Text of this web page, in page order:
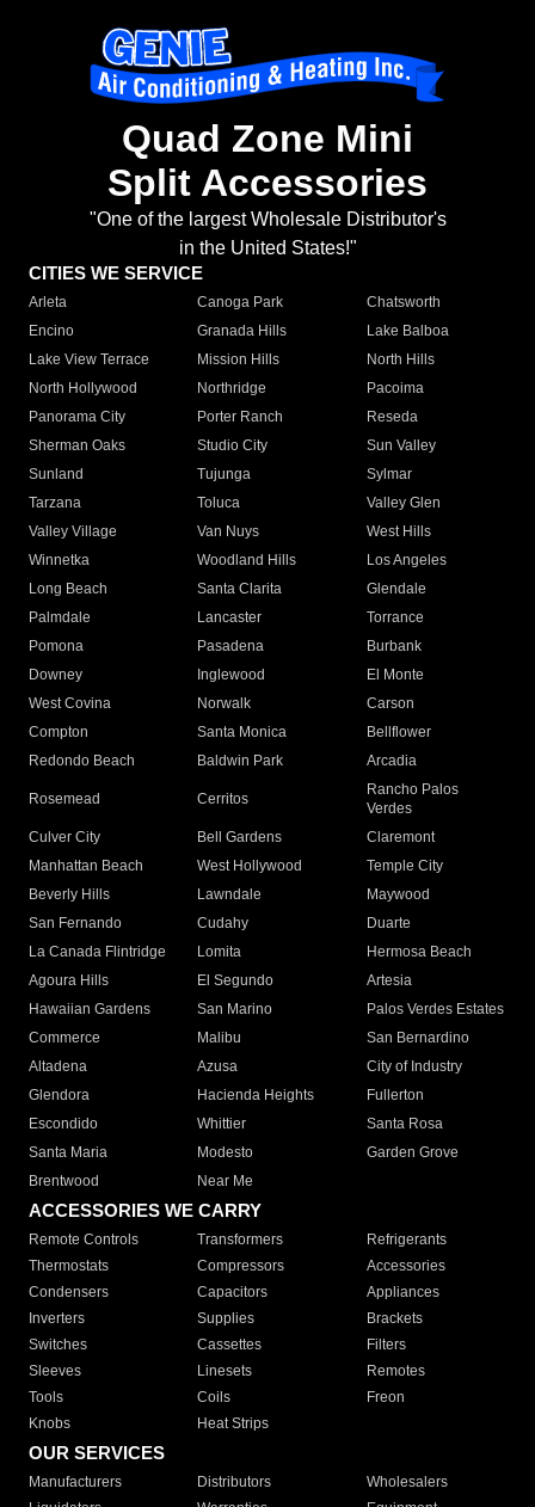
Quad Zone Mini
Split Accessories
"One of the largest Wholesale Distributor's
in the United States!"
CITIES WE SERVICE
Arleta Canoga Park
Chatsworth
Encino
Granada Hills
Lake Balboa
Lake View Terrace
Mission Hills
North Hills
North Hollywood
Northridge
Pacoima
Panorama City
Porter Ranch
Reseda
Sherman Oaks
Studio City
Sun Valley
Sunland
Tujunga
Sylmar
Tarzana
Toluca
Valley Glen
Valley Village
Van Nuys
West Hills
Winnetka
Woodland Hills
Los Angeles
Long Beach
Santa Clarita
Glendale
Palmdale
Lancaster
Torrance
Pomona
Pasadena
Burbank
Downey
Inglewood
El Monte
West Covina
Norwalk
Carson
Compton
Santa Monica
Bellflower
Redondo Beach
Baldwin Park Arcadia
Rosemead Cerritos
Rancho Palos
Verdes
Culver City
Bell Gardens
Claremont
Manhattan Beach
West Hollywood
Temple City
Beverly Hills
Lawndale
Maywood
San Fernando
Cudahy
Duarte
La Canada Flintridge
Lomita
Hermosa Beach
Agoura Hills
El Segundo
Artesia
Hawaiian Gardens
San Marino
Palos Verdes Estates
Commerce
Malibu
San Bernardino
Altadena
Azusa
City of Industry
Glendora
Hacienda Heights
Fullerton
Escondido
Whittier
Santa Rosa
Santa Maria
Modesto
Garden Grove
Brentwood
Near Me
ACCESSORIES WE CARRY
Remote Controls Transformers
Refrigerants
Thermostats
Compressors
Accessories
Condensers
Capacitors
Appliances
Inverters
Supplies
Brackets
Switches
Cassettes
Filters
Sleeves
Linesets
Remotes
Tools
Coils
Freon
Knobs
Heat Strips
OUR SERVICES
Manufacturers Distributors
Wholesalers